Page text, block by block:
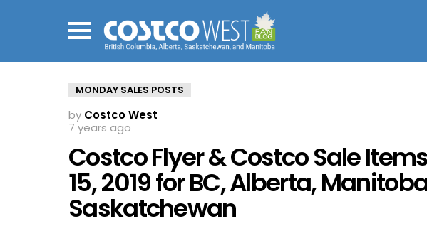
MONDAY SALES POSTS
by Costco West
7 years ago
Costco Flyer & Costco Sale
15, 2019 for BC, Alberta,
Saskatchewan